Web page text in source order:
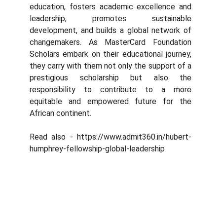
education, fosters academic excellence and
leadership, promotes sustainable
development, and builds a global network of
changemakers. As MasterCard Foundation
Scholars embark on their educational journey,
they carry with them not only the support of a
prestigious scholarship but also the
responsibility to contribute to a more
equitable and empowered future for the
African continent.
Read also - https://www.admit360.in/hubert-
humphrey-fellowship-global-leadership